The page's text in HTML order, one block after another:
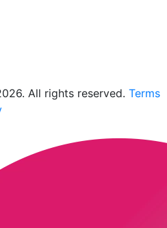
All rights reserved. Terms